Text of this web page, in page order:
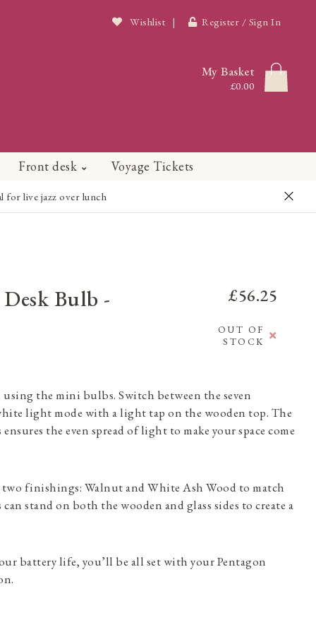
Wishlist | Register / Sign In
My Basket
£0.00
Front desk Voyage Tickets
for live jazz over lunch
Bulb -
£56.25
OUT OF
STOCK
the mini bulbs. Switch between the seven
light mode with a light tap on the wooden top. The
the even spread of light to make your space come
finishings: Walnut and White Ash Wood to match
stand on both the wooden and glass sides to create a
battery life, you’ll be all set with your Pentagon